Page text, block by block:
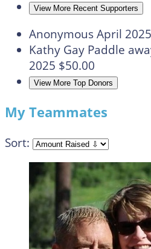
View More Recent Supporters
AnonymousApril 2025
Kathy Gay Paddle
2025 $50.00
View More Top Donors
My Teammates
Sort: